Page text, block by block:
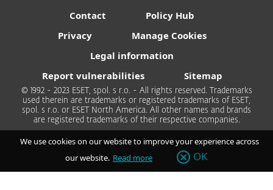
Contact
Policy Hub
Privacy
Manage Cookies
Legal information
Report vulnerabilities
Sitemap
© 1992 - 2023 ESET, spol. s r.o. - All rights reserved. Trademarks
used therein are trademarks or registered trademarks of ESET,
spol. s r.o. or ESET North America. All other names and brands
are registered trademarks of their respective companies.
We use cookies on our website to improve your experience across
our website. Read more OK